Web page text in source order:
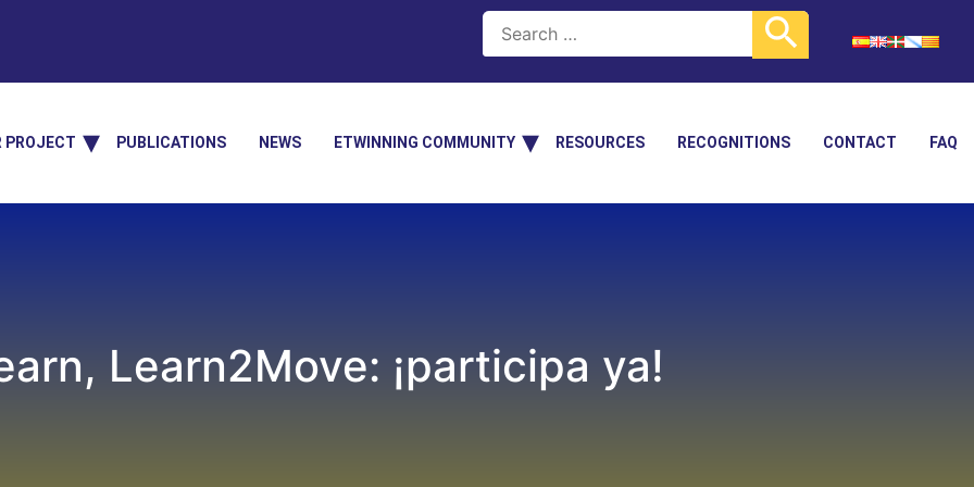
PROJECT PUBLICATIONS NEWS ETWINNING COMMUNITY RESOURCES RECOGNITIONS CONTACT FAQ
Learn2Move: ¡participa ya!